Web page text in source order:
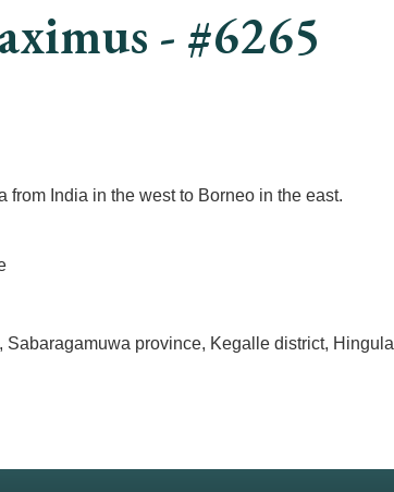
- #6265
from India in the west to Borneo in the east.
Sabaragamuwa province, Kegalle district, Hingula